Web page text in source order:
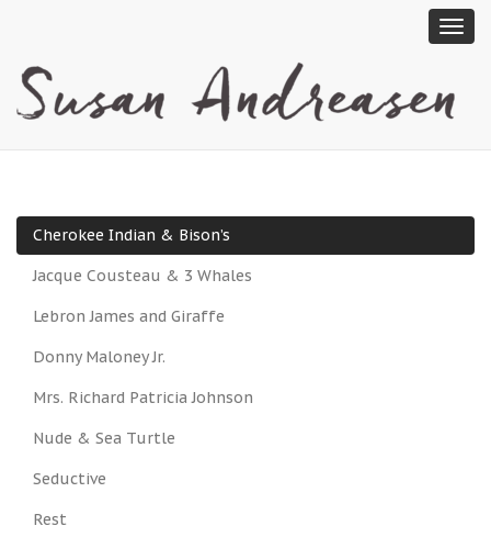
Cherokee Indian & Bison’s
Jacque Cousteau & 3 Whales
Lebron James and Giraffe
Donny Maloney Jr.
Mrs. Richard Patricia Johnson
Nude & Sea Turtle
Seductive
Rest